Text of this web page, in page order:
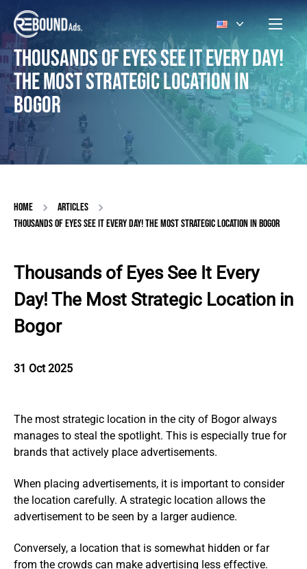
THOUSANDS OF EYES SEE IT EVERY DAY!
THE MOST STRATEGIC LOCATION IN
BOGOR
HOME
ARTICLES
THOUSANDS OF EYES SEE IT EVERY DAY! THE MOST STRATEGIC LOCATION IN BOGOR
Thousands of Eyes See It Every
Day! The Most Strategic Location in
Bogor
31 Oct 2025
The most strategic location in the city of Bogor always
manages to steal the spotlight. This is especially true for
brands that actively place advertisements.
When placing advertisements, it is important to consider
the location carefully. A strategic location allows the
advertisement to be seen by a larger audience.
Conversely, a location that is somewhat hidden or far
from the crowds can make advertising less effective.